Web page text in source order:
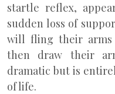
startle reflex,
sudden loss of
will fling their arms
then draw their
dramatic but is
of life.